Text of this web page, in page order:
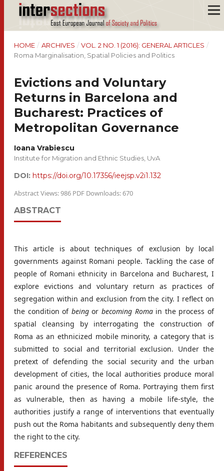
HOME / ARCHIVES / VOL. 2 NO. 1 (2016): GENERAL ARTICLES /
Roma Marginalisation, Spatial Policies and Politics
Evictions and Voluntary
Returns in Barcelona and
Bucharest: Practices of
Metropolitan Governance
Ioana Vrabiescu
Institute for Migration and Ethnic Studies, UvA
DOI: https://doi.org/10.17356/ieejsp.v2i1.132
Abstract Views: 986 PDF Downloads: 670
ABSTRACT
This article is about techniques of exclusion by local
governments against Romani people. Tackling the case of
people of Romani ethnicity in Barcelona and Bucharest, I
explore evictions and voluntary return as practices of
segregation within and exclusion from the city. I reflect on
the condition of beingorbecoming Roma in the process of
spatial cleansing by interrogating the construction of
Roma as an ethnicized mobile minority, a category that is
submitted to social and territorial exclusion. Under the
pretext of defending the social security and the urban
development of cities, the local authorities produce moral
panic around the presence of Roma. Portraying them first
as vulnerable, then as having a mobile life-style, the
authorities justify a range of interventions that eventually
push out the Roma habitants and subsequently deny them
the right to the city.
REFERENCES